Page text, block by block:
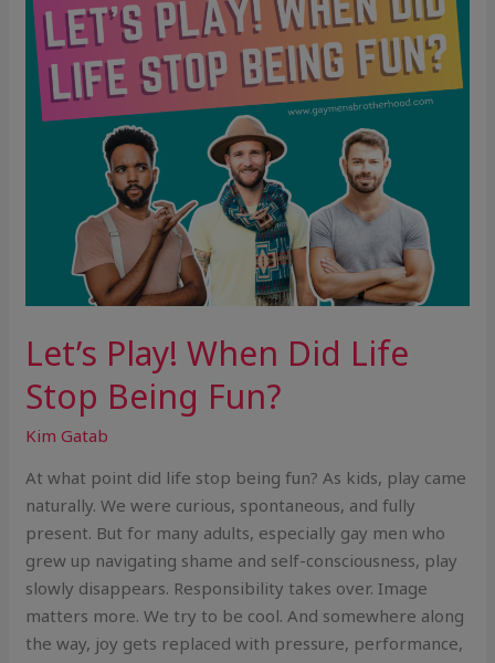
Let’s Play! When Did Life
Stop Being Fun?
Kim Gatab
At what point did life stop being fun? As kids, play came
naturally. We were curious, spontaneous, and fully
present. But for many adults, especially gay men who
grew up navigating shame and self-consciousness, play
slowly disappears. Responsibility takes over. Image
matters more. We try to be cool. And somewhere along
the way, joy gets replaced with pressure, performance,
Stop
Being
Fun?